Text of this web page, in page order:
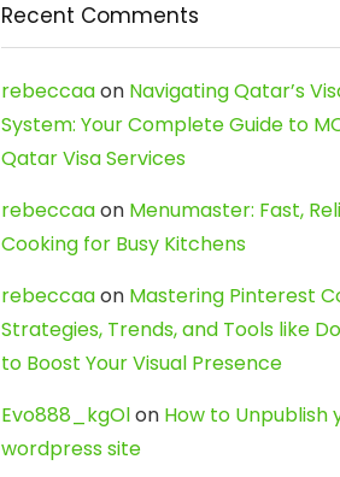
Recent Comments
rebeccaaon Navigating Qatar’s
System: Your Complete Guide to
Qatar Visa Services
rebeccaaon Menumaster: Fast,
Cooking for Busy Kitchens
rebeccaaon Mastering Pinterest
Strategies, Trends, and Tools like
to Boost Your Visual Presence
Evo888_kgOlon How to Unpublish
wordpress site